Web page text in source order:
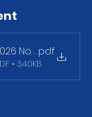
NoR final
.pdf
• 340KB